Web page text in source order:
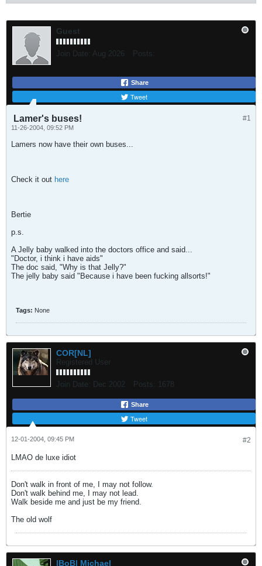
Guest
Join Date: Aug 2026 Posts:
Share
Tweet
#1
Lamer's buses!
11-26-2004, 09:52 PM
Lamers now have their own buses...
Check it out here
Bertie
p.s.
A Jelly baby walked into the doctors office and said...
"Doctor, i think i have aids"
The doc said, "Why is that Jelly?"
The jelly baby said "Because i have been fucking allsorts!"
Tags: None
COR[NL]
Registered User
Join Date: Dec 2002 Posts: 1678
Share
Tweet
#2
12-01-2004, 09:45 PM
LMAO de luxe idiot
Don't walk in front of me, I may not follow.
Don't walk behind me, I may not lead.
Walk beside me and just be my friend.
The old wolf
|BoB| Michael